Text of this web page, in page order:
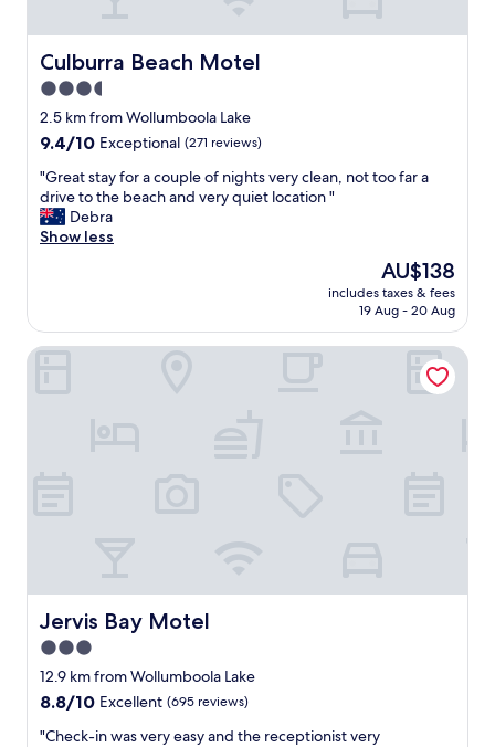
Culburra Beach Motel
Culburra Beach Motel
3.5
star
property
2.5 km from Wollumboola Lake
9.4
of
10,
Exceptional,
(271
9.4/10 Exceptional (271 reviews)
"
G
r
e
a
y
f
n
i
g
h
t
s
v
"Great stay for a couple of nights very clean, not too far a
drive to the beach and very quiet location "
Debra
Show less
The
price
is
AU$138
includes taxes & fees
19 Aug - 20 Aug
Jervis Bay Motel
Jervis Bay Motel
3.0
star
property
12.9 km from Wollumboola Lake
8.8
of
8.8/10 Excellent (695 reviews)
""Check-in was very easy and the receptionist very
Jervis Bay Motel